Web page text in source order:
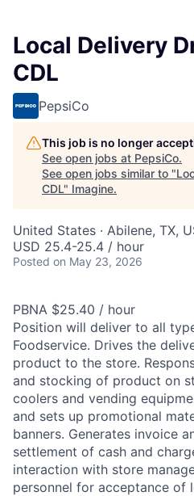
Local Delivery
CDL
PepsiCo
This job is no longer
See open jobs at PepsiCo.
See open jobs similar to "
CDL" Imagine.
United States · Abilene, TX,
USD 25.4-25.4 / hour
Posted on May 23, 2026
PBNA $25.40 / hour
Position will deliver to all
Foodservice. Drives the
product to the store.
and stocking of product on
coolers and vending
and sets up promotional
banners. Generates invoice
settlement of cash and
interaction with store
personnel for acceptance of